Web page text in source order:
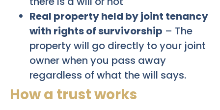
Real property held by joint tenancy
with rights of survivorship – The
property will go directly to your joint
owner when you pass away
regardless of what the will says.
How a trust works